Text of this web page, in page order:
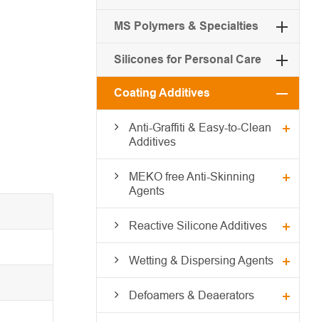
MS Polymers & Specialties
Silicones for Personal Care
Coating Additives
Anti-Graffiti & Easy-to-Clean
Additives
MEKO free Anti-Skinning
Agents
Reactive Silicone Additives
Wetting & Dispersing Agents
Defoamers & Deaerators